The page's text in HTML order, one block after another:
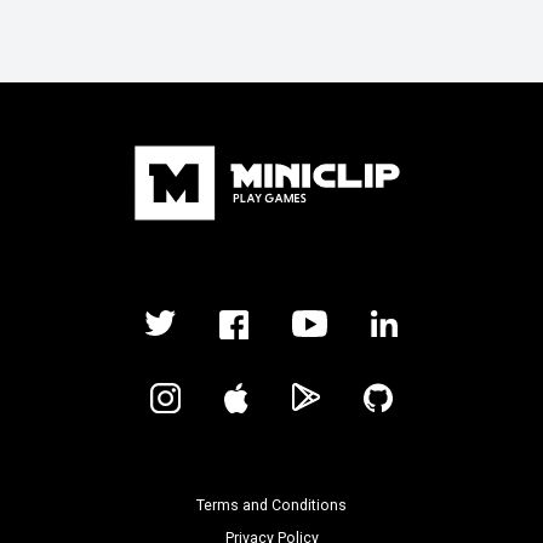
Terms and Conditions
Privacy Policy